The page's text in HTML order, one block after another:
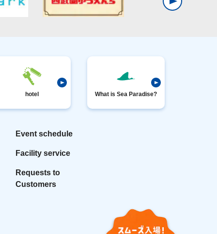
hotel What is Sea Paradise?
Event schedule
Facility service
Requests to
Customers